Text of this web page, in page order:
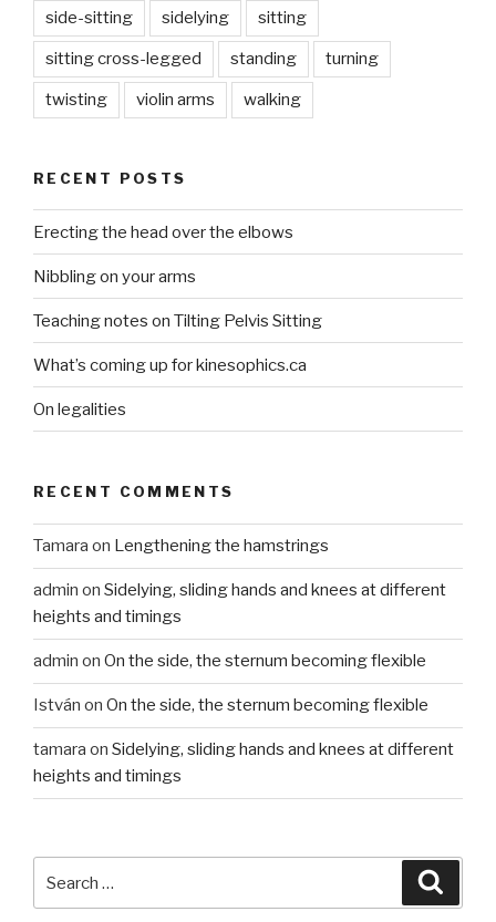
side-sitting sidelying sitting
sitting cross-legged standing turning
twisting violin arms walking
RECENT POSTS
Erecting the head over the elbows
Nibbling on your arms
Teaching notes on Tilting Pelvis Sitting
What’s coming up for kinesophics.ca
On legalities
RECENT COMMENTS
Tamara on Lengthening the hamstrings
admin on Sidelying, sliding hands and knees at different
heights and timings
admin on On the side, the sternum becoming flexible
István on On the side, the sternum becoming flexible
tamara on Sidelying, sliding hands and knees at different
heights and timings
for: